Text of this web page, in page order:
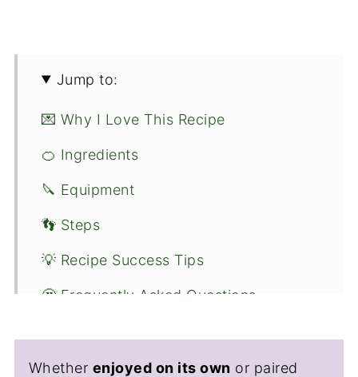
Jump to:
💌 Why I Love This Recipe
🍊 Ingredients
🔪 Equipment
👣 Steps
💡 Recipe Success Tips
🤔 Frequently Asked Questions
🧊 Serving Suggestions
Whether enjoyed on its own or paired